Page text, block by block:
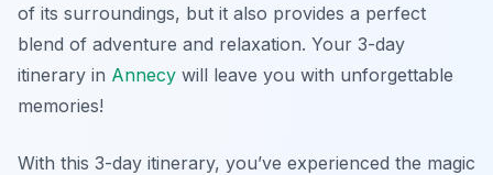
of its surroundings, but it also provides a perfect
blend of adventure and relaxation. Your 3-day
itinerary in Annecy will leave you with unforgettable
memories!
With this 3-day itinerary, you’ve experienced the magic